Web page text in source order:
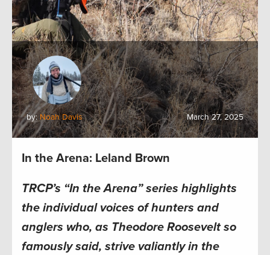
by:Noah Davis March 27, 2025
In the Arena: Leland Brown
TRCP’s “In the Arena” series highlights
the individual voices of hunters and
anglers who, as Theodore Roosevelt so
famously said, strive valiantly in the